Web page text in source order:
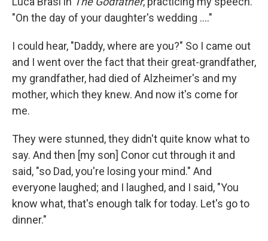
"On the day of your daughter's wedding ...."
I could hear, "Daddy, where are you?" So I came out
and I went over the fact that their great-grandfather,
my grandfather, had died of Alzheimer's and my
mother, which they knew. And now it's come for
me.
They were stunned, they didn't quite know what to
say. And then [my son] Conor cut through it and
said, "so Dad, you're losing your mind." And
everyone laughed; and I laughed, and I said, "You
know what, that's enough talk for today. Let's go to
dinner."